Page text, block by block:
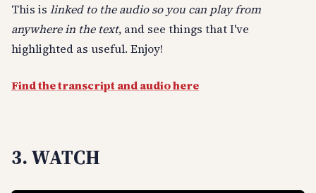
This is linked to the audio so you can play from
anywhere in the text, and see things that I've
highlighted as useful. Enjoy!
Find the transcript and audio here
3. WATCH